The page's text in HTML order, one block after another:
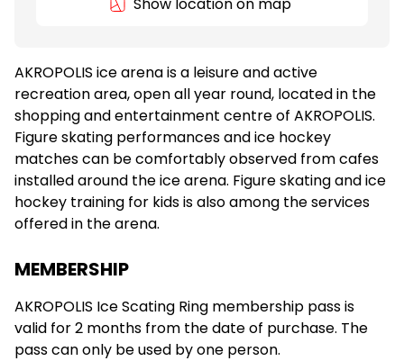
AKROPOLIS ice arena is a leisure and active
recreation area, open all year round, located in the
shopping and entertainment centre of AKROPOLIS.
Figure skating performances and ice hockey
matches can be comfortably observed from cafes
installed around the ice arena. Figure skating and ice
hockey training for kids is also among the services
offered in the arena.
MEMBERSHIP
AKROPOLIS Ice Scating Ring membership pass is
valid for 2 months from the date of purchase. The
pass can only be used by one person.
07:30